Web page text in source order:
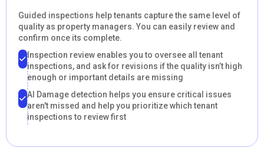
Guided inspections help tenants capture the same level of
quality as property managers. You can easily review and
confirm once its complete.
Inspection review enables you to oversee all tenant
inspections, and ask for revisions if the quality isn’t high
enough or important details are missing
AI Damage detection helps you ensure critical issues
aren't missed and help you prioritize which tenant
inspections to review first